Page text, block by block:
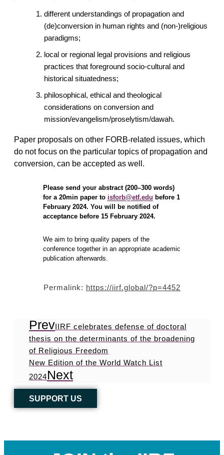
different understandings of propagation and
(de)conversion in human rights and (non-)religious
paradigms;
local or regional legal provisions and religious
practices that foreground socio-cultural and
historical situatedness;
philosophical, ethical and theological
considerations on conversion and
mission/evangelism/proselytism/dawah.
Paper proposals on other FORB-related issues, which
do not focus on the particular topics of propagation and
conversion, can be accepted as well.
Please send your abstract (200–300 words)
for a 20min paper to isforb@etf.edu before 1
February 2024. You will be notified of
acceptance before 15 February 2024.
We aim to bring quality papers of the
conference together in an appropriate academic
publication afterwards.
Permalink: https://iirf.global/?p=4452
PrevIIRF celebrates defense of doctoral
thesis on the determinants of the broadening
of Religious Freedom
New Edition of the World Watch List
2024Next
SUPPORT US